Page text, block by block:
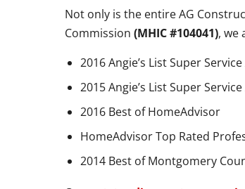
Not only is the entire AG
Commission (MHIC #104041), we
2016 Angie’s List Super
2015 Angie’s List Super
2016 Best of HomeAdvisor
HomeAdvisor Top Rated
2014 Best of Montgomery